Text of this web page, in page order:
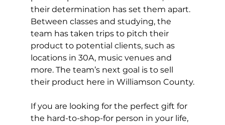
their determination has set them apart.
Between classes and studying, the
team has taken trips to pitch their
product to potential clients, such as
locations in 30A, music venues and
more. The team’s next goal is to sell
their product here in Williamson County.
If you are looking for the perfect gift for
the hard-to-shop-for person in your life,